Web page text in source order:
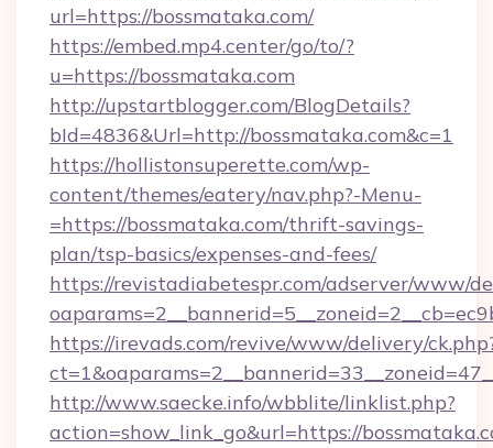
url=https://bossmataka.com/
https://embed.mp4.center/go/to/?
u=https://bossmataka.com
http://upstartblogger.com/BlogDetails?
bId=4836&Url=http://bossmataka.com&c=1
https://hollistonsuperette.com/wp-
content/themes/eatery/nav.php?-Menu-
=https://bossmataka.com/thrift-savings-
plan/tsp-basics/expenses-and-fees/
https://revistadiabetespr.com/adserver/www/
https://irevads.com/revive/www/delivery/
http://www.saecke.info/wbblite/linklist.php?
action=show_link_go&url=https://